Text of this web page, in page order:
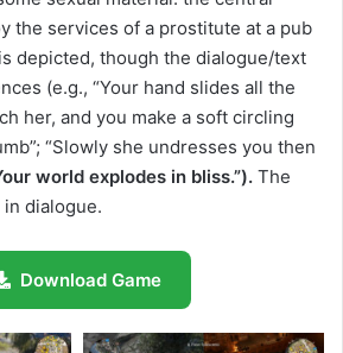
the services of a prostitute at a pub
depicted, though the dialogue/text
(e.g., “Your hand slides all the
her, and you make a soft circling
“Slowly she undresses you then
world explodes in bliss.”). The
dialogue.
Download Game